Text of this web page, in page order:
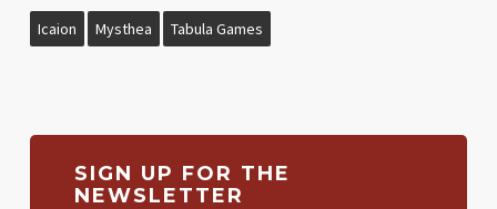
Icaion Mysthea Tabula Games
SIGN UP FOR THE
NEWSLETTER